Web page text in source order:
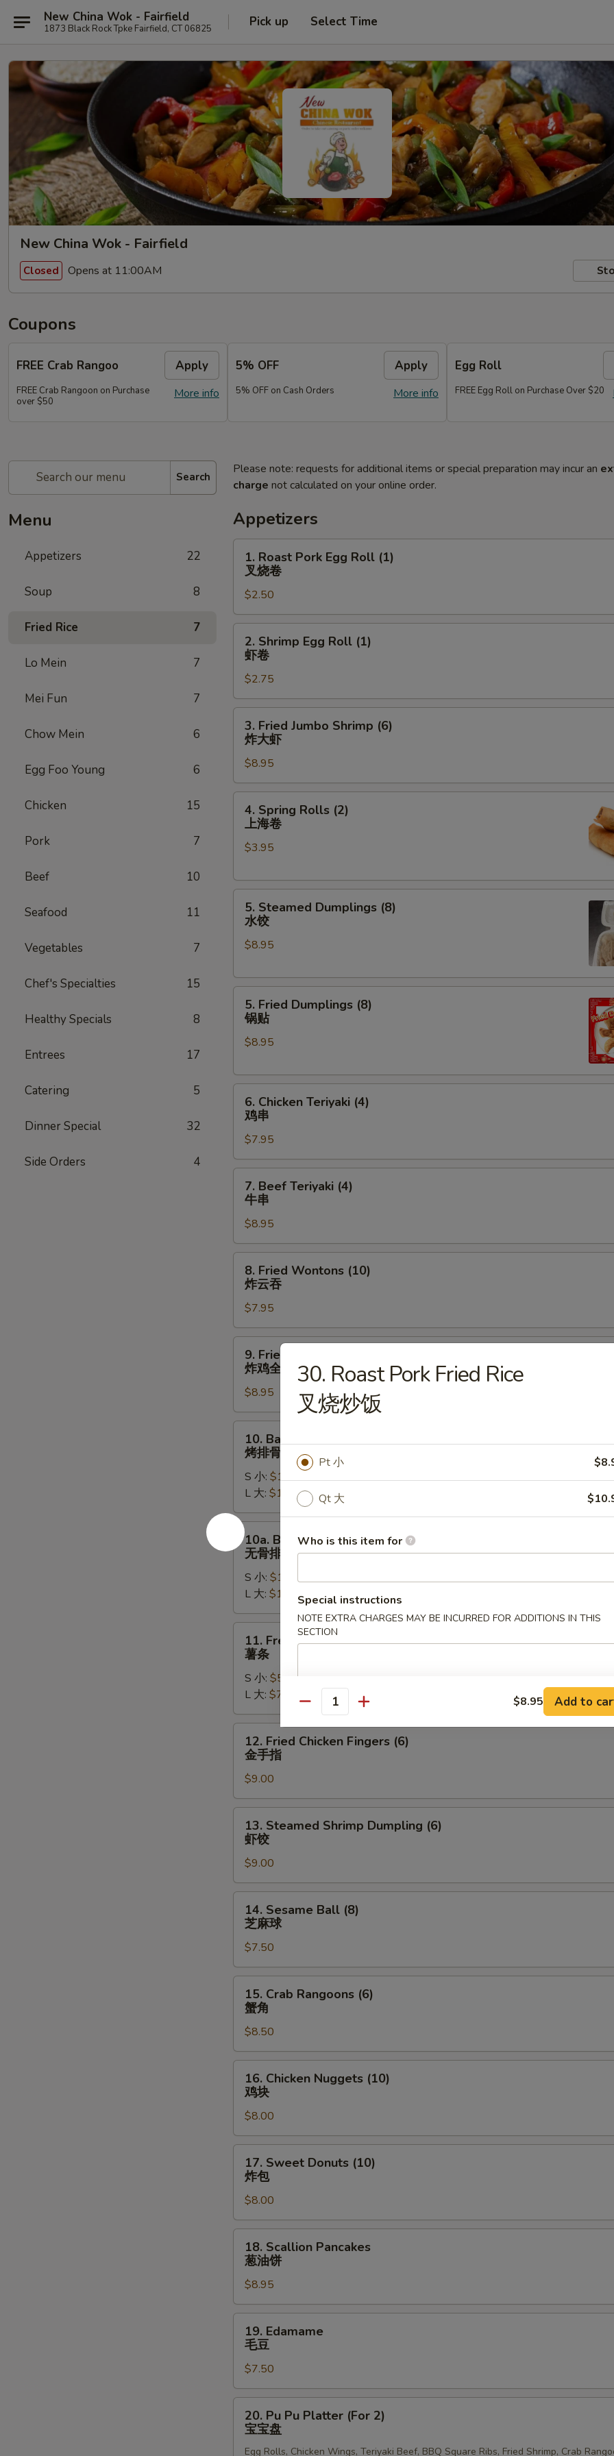
New China Wok - Fairfield
1873 Black Rock Tpke Fairfield, CT 06825 Pick up Select Time
New China Wok - Fairfield
Closed Opens at 11:00AM
Coupons
FREE Crab Rangoo Apply
More info
FREE Crab Rangoon on Purchase
over $50
5% OFF Apply
More info
5% OFF on Cash Orders
Egg Roll
FREE Egg Roll on Purchase Over $20
Search
Menu
Appetizers 22
Soup 8
Fried Rice 7
Lo Mein 7
Mei Fun 7
Chow Mein 6
Egg Foo Young 6
Chicken 15
Pork 7
Beef 10
Seafood 11
Vegetables 7
Chef's Specialties 15
Healthy Specials 8
Entrees 17
Catering 5
Dinner Special 32
Side Orders 4
Please note: requests for additional items or special preparation may incur an
charge not calculated on your online order.
Appetizers
1.
Roast
Pork
Egg
Roll
(1)
1. Roast Pork Egg Roll (1)
叉烧卷
$2.50
2.
Shrimp
Egg
Roll
(1)
虾
2. Shrimp Egg Roll (1)
虾卷
$2.75
3.
Fried
Jumbo
Shrimp
(6)
炸
3. Fried Jumbo Shrimp (6)
炸大虾
$8.95
4.
Spring
Rolls
(2)
海
4. Spring Rolls (2)
上海卷
$3.95
5.
Steamed
Dumplings
(8)
饺
5. Steamed Dumplings (8)
水饺
$8.95
5.
Fried
Dumplings
(8)
贴
5. Fried Dumplings (8)
锅贴
$8.95
6.
Chicken
Teriyaki
(4)
鸡
串
6. Chicken Teriyaki (4)
鸡串
$7.95
7.
Beef
Teriyaki
(4)
牛
串
7. Beef Teriyaki (4)
牛串
$8.95
8.
Fried
Wontons
(10)
炸
云
8. Fried Wontons (10)
炸云吞
$7.95
9.
Fried
Whole
Chicken
Wing
(4pc)
9. Fried Whole Chicken Wing (4pc)
炸鸡全翅
$8.95
10.
Bar-
B-
Spare
Ribs
烤
排
10. Bar-B-Q Spare Ribs
烤排骨
S 小: $11.95
L 大: $17.95
10a.
Boneless
Spare
Ribs
骨
排
10a. Boneless Spare Ribs
无骨排
S 小: $11.95
L 大: $16.95
11.
French
Fries
11. French Fries
薯条
S 小: $5.95
L 大: $7.95
12.
Fried
Chicken
Fingers
(6)
金
12. Fried Chicken Fingers (6)
金手指
$9.00
13.
Steamed
Shrimp
Dumpling
(6)
虾
13. Steamed Shrimp Dumpling (6)
虾饺
$9.00
14.
Sesame
Ball
(8)
芝
麻
14. Sesame Ball (8)
芝麻球
$7.50
15.
Crab
Rangoons
(6)
蟹
角
15. Crab Rangoons (6)
蟹角
$8.50
16.
Chicken
Nuggets
(10)
鸡
块
16. Chicken Nuggets (10)
鸡块
$8.00
17.
Sweet
Donuts
(10)
炸
包
17. Sweet Donuts (10)
炸包
$8.00
18.
Scallion
Pancakes
油
饼
18. Scallion Pancakes
葱油饼
$8.95
19.
Edamame
19. Edamame
毛豆
$7.50
20.
Pu
Pu
20. Pu Pu Platter (For 2)
宝宝盘
Egg Rolls, Chicken Wings, Teriyaki Beef, BBQ Square Ribs, Fried Shrimp, Crab
30. Roast Pork Fried Rice
叉烧炒饭
Pt 小
Qt 大
Who is this item for
Special instructions
NOTE EXTRA CHARGES MAY BE INCURRED FOR ADDITIONS IN THIS
SECTION
Quantity $8.95 Add to